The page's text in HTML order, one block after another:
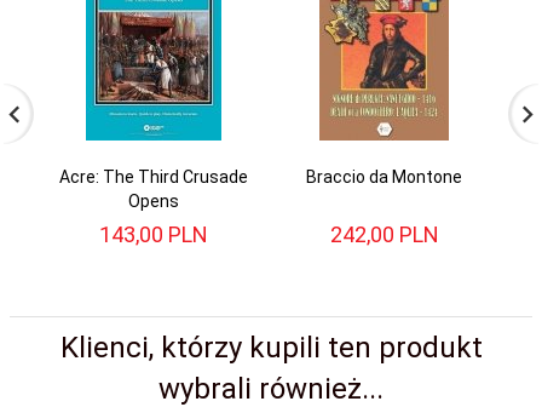
Acre: The Third Crusade
Opens
143,00 PLN
Braccio da Montone
242,00 PLN
Klienci, którzy kupili ten produkt
wybrali również...